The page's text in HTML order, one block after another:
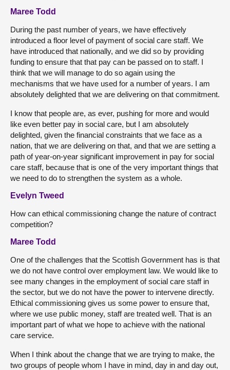
Maree Todd
During the past number of years, we have effectively
introduced a floor level of payment of social care staff. We
have introduced that nationally, and we did so by providing
funding to ensure that that pay can be passed on to staff. I
think that we will manage to do so again using the
mechanisms that we have used for a number of years. I am
absolutely delighted that we are delivering on that commitment.
I know that people are, as ever, pushing for more and would
like even better pay in social care, but I am absolutely
delighted, given the financial constraints that we face as a
nation, that we are delivering on that, and that we are setting a
path of year-on-year significant improvement in pay for social
care staff, because that is one of the very important things that
we need to do to strengthen the system as a whole.
Evelyn Tweed
How can ethical commissioning change the nature of contract
competition?
Maree Todd
One of the challenges that the Scottish Government has is that
we do not have control over employment law. We would like to
see many changes in the employment of social care staff in
the sector, but we do not have the power to intervene directly.
Ethical commissioning gives us some power to ensure that,
where we use public money, staff are treated well. That is an
important part of what we hope to achieve with the national
care service.
When I think about the change that we are trying to make, the
two groups of people whom I have in mind, day in and day out,